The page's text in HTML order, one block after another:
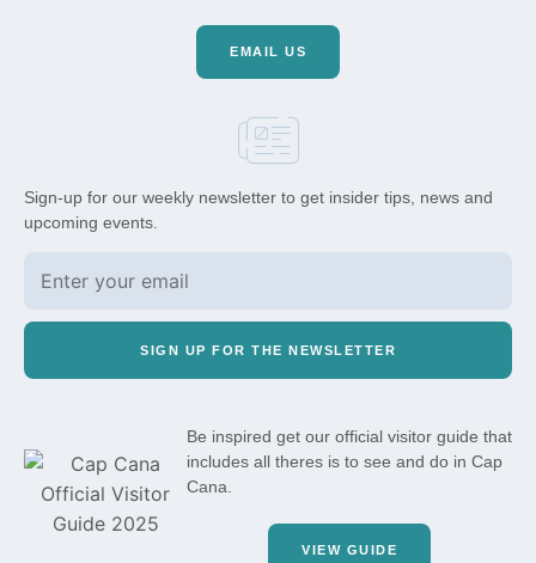
EMAIL US
Sign-up for our weekly newsletter to get insider tips, news and
upcoming events.
SIGN UP FOR THE NEWSLETTER
Be inspired get our official visitor guide that
includes all theres is to see and do in Cap
Cana.
VIEW GUIDE